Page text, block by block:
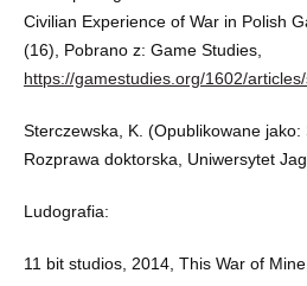
Civilian Experience of War in Polish
(16), Pobrano z: Game Studies,
https://gamestudies.org/1602/
Sterczewska, K. (Opublikowane jako:
Rozprawa doktorska, Uniwersytet
Ludografia:
11 bit studios, 2014, This War of